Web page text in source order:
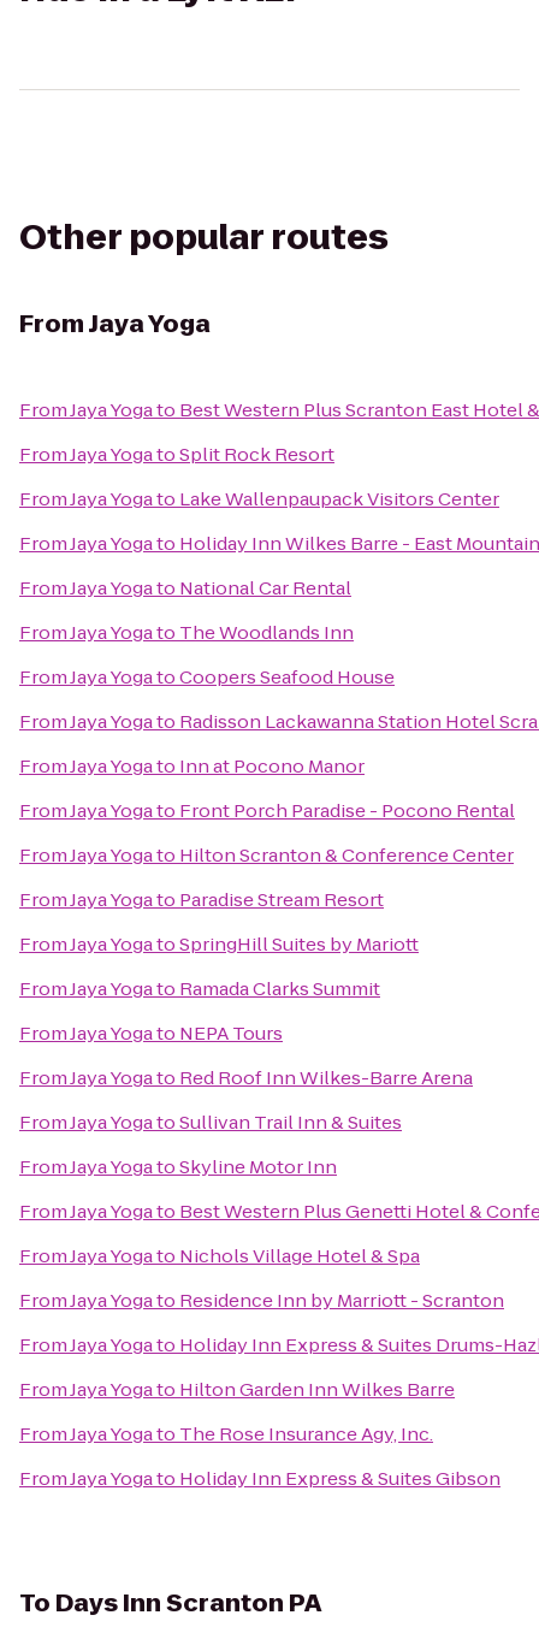
Other popular routes
FromJaya Yoga
FromJaya Yogato Best Western Plus Scranton East Hotel
FromJaya YogatoSplit Rock Resort
FromJaya Yogato Lake Wallenpaupack Visitors Center
FromJaya Yogato Holiday Inn Wilkes Barre - East Mountain
FromJaya Yogato National Car Rental
FromJaya Yogato The Woodlands Inn
FromJaya YogatoCoopers Seafood House
FromJaya Yogato Radisson Lackawanna Station Hotel
FromJaya Yogato Inn at Pocono Manor
FromJaya Yogato Front Porch Paradise - Pocono Rental
FromJaya Yogato Hilton Scranton & Conference Center
FromJaya Yogato Paradise Stream Resort
FromJaya YogatoSpringHill Suites by Mariott
FromJaya Yogato Ramada Clarks Summit
FromJaya Yogato NEPA Tours
FromJaya Yogato Red Roof Inn Wilkes-Barre Arena
FromJaya YogatoSullivan Trail Inn & Suites
FromJaya YogatoSkyline Motor Inn
FromJaya Yogato Best Western Plus Genetti Hotel &
FromJaya Yogato Nichols Village Hotel & Spa
FromJaya Yogato Residence Inn by Marriott - Scranton
FromJaya Yogato Holiday Inn Express & Suites Drums-
FromJaya Yogato Hilton Garden Inn Wilkes Barre
FromJaya Yogato The Rose Insurance Agy, Inc.
FromJaya Yogato Holiday Inn Express & Suites Gibson
To Days Inn Scranton PA